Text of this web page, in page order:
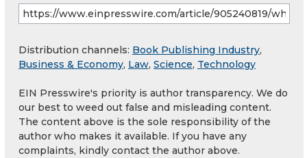
Distribution channels: Book Publishing Industry,
Business & Economy, Law, Science, Technology
EIN Presswire's priority is author transparency. We do
our best to weed out false and misleading content.
The content above is the sole responsibility of the
author who makes it available. If you have any
complaints, kindly contact the author above.